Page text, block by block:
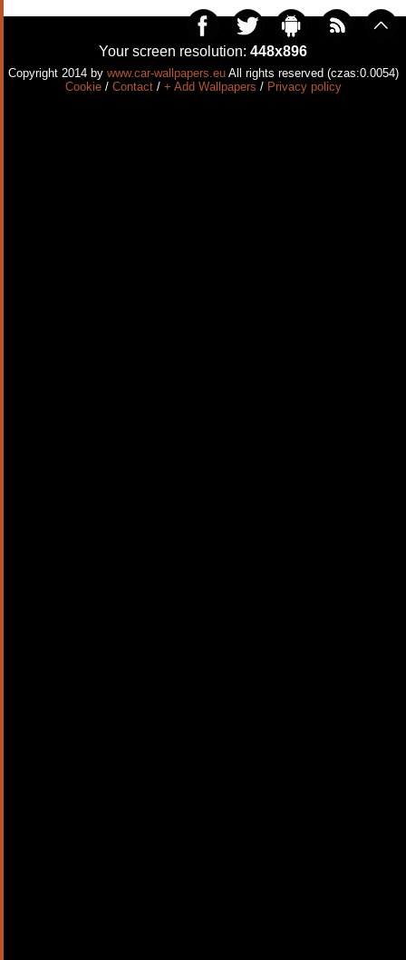
Your screen resolution: 448x896
Copyright 2014 by www.car-wallpapers.euAll rights reserved (czas:0.0054)
Cookie/ Contact/ + Add Wallpapers / Privacy policy